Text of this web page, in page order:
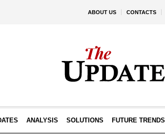
ABOUT US CONTACTS
ANALYSIS SOLUTIONS FUTURE TRENDS